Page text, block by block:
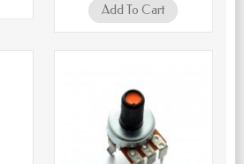
Add To Cart